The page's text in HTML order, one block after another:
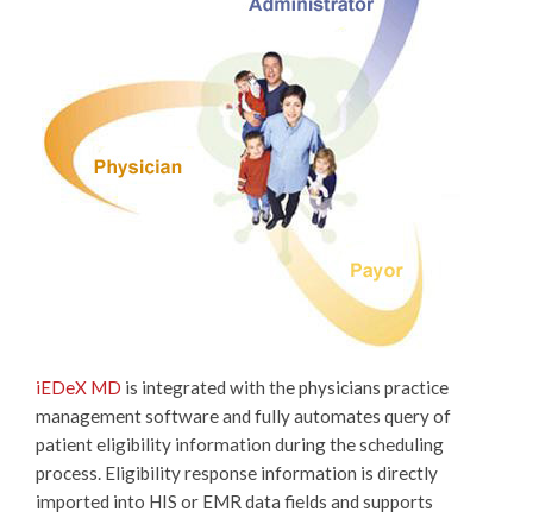
iEDeX MD is integrated with the physicians practice
management software and fully automates query of
patient eligibility information during the scheduling
process. Eligibility response information is directly
imported into HIS or EMR data fields and supports